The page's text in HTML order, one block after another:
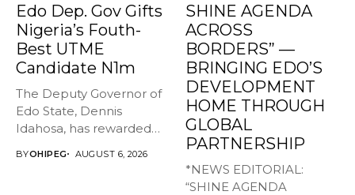
Edo Dep. Gov Gifts
Nigeria’s Fouth-
Best UTME
Candidate N1m
The Deputy Governor of
Edo State, Dennis
Idahosa, has rewarded
BYOHIPEG AUGUST 6, 2026
SHINE AGENDA
ACROSS
BORDERS” —
BRINGING EDO’S
DEVELOPMENT
HOME THROUGH
GLOBAL
PARTNERSHIP
*NEWS EDITORIAL:
“SHINE AGENDA